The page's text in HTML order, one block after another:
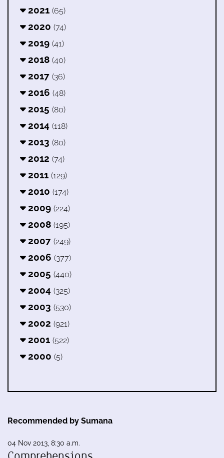
2021 (65)
2020 (74)
2019 (41)
2018 (40)
2017 (36)
2016 (48)
2015 (80)
2014 (118)
2013 (80)
2012 (74)
2011 (129)
2010 (174)
2009 (224)
2008 (195)
2007 (249)
2006 (377)
2005 (440)
2004 (325)
2003 (530)
2002 (921)
2001 (522)
2000 (5)
Recommended by Sumana
04 Nov 2013, 8:30 a.m.